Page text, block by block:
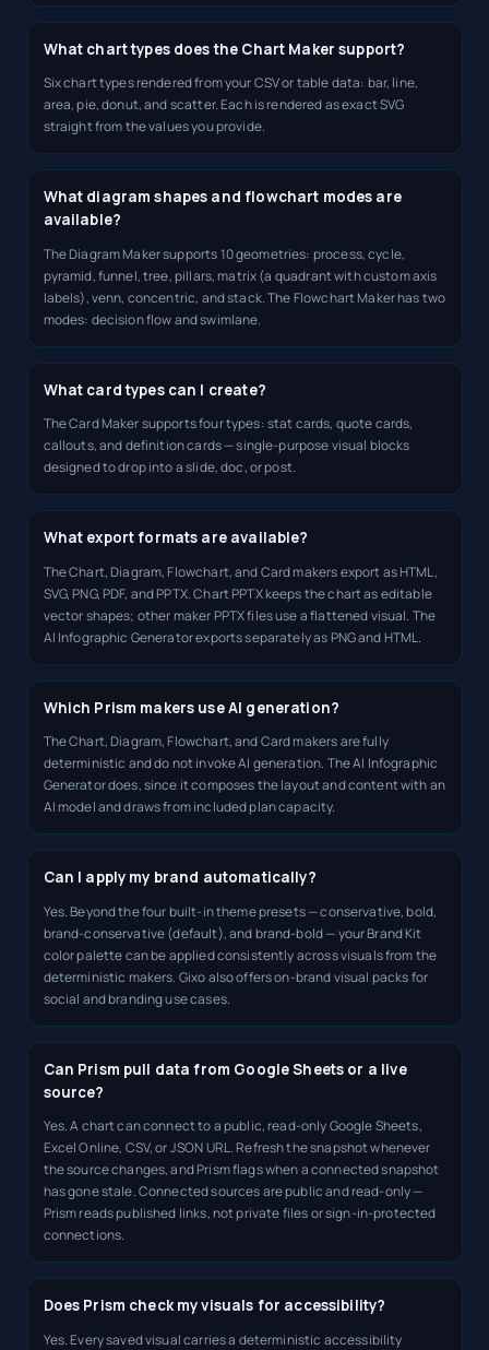
What chart types does the Chart Maker support?
Six chart types rendered from your CSV or table data: bar, line,
area, pie, donut, and scatter. Each is rendered as exact SVG
straight from the values you provide.
What diagram shapes and flowchart modes are
available?
The Diagram Maker supports 10 geometries: process, cycle,
pyramid, funnel, tree, pillars, matrix (a quadrant with custom axis
labels), venn, concentric, and stack. The Flowchart Maker has two
modes: decision flow and swimlane.
What card types can I create?
The Card Maker supports four types: stat cards, quote cards,
callouts, and definition cards — single-purpose visual blocks
designed to drop into a slide, doc, or post.
What export formats are available?
The Chart, Diagram, Flowchart, and Card makers export as HTML,
SVG, PNG, PDF, and PPTX. Chart PPTX keeps the chart as editable
vector shapes; other maker PPTX files use a flattened visual. The
AI Infographic Generator exports separately as PNG and HTML.
Which Prism makers use AI generation?
The Chart, Diagram, Flowchart, and Card makers are fully
deterministic and do not invoke AI generation. The AI Infographic
Generator does, since it composes the layout and content with an
AI model and draws from included plan capacity.
Can I apply my brand automatically?
Yes. Beyond the four built-in theme presets — conservative, bold,
brand-conservative (default), and brand-bold — your Brand Kit
color palette can be applied consistently across visuals from the
deterministic makers. Gixo also offers on-brand visual packs for
social and branding use cases.
Can Prism pull data from Google Sheets or a live
source?
Yes. A chart can connect to a public, read-only Google Sheets,
Excel Online, CSV, or JSON URL. Refresh the snapshot whenever
the source changes, and Prism flags when a connected snapshot
has gone stale. Connected sources are public and read-only —
Prism reads published links, not private files or sign-in-protected
connections.
Does Prism check my visuals for accessibility?
Yes. Every saved visual carries a deterministic accessibility